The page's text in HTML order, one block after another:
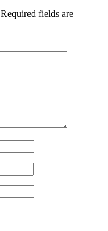
Required fields are